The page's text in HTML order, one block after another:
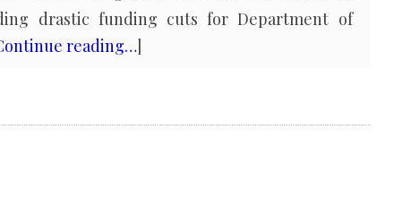
drastic funding cuts for Department of
reading…]